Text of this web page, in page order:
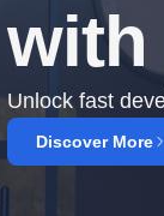
with
Unlock fast
Discover More